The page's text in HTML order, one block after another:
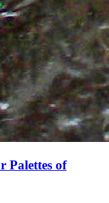
Palettes of